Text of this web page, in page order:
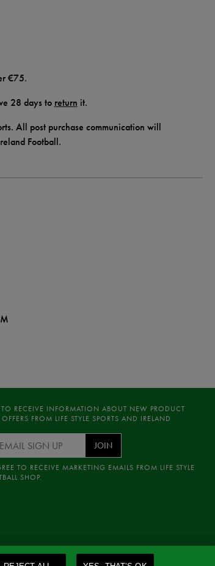
€75.
28 days to return it.
All post purchase communication will
Football.
RECEIVE INFORMATION ABOUT NEW PRODUCT
FROM LIFE STYLE SPORTS AND IRELAND
JOIN
TO RECEIVE MARKETING EMAILS FROM LIFE STYLE
SHOP.